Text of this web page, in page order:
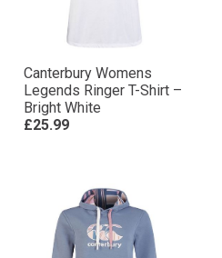
Canterbury Womens
Legends Ringer T-Shirt –
Bright White
£25.99